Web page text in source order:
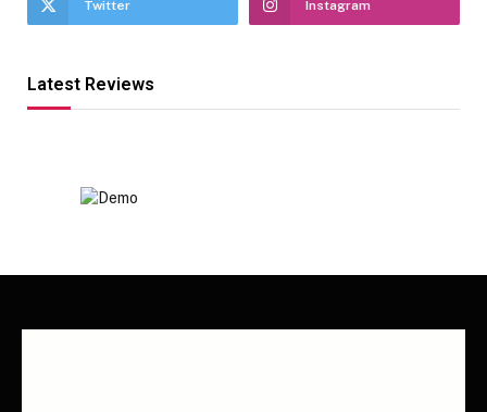
Twitter Instagram
Latest Reviews